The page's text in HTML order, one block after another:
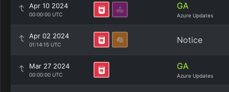
Apr 10 2024
00:00:00 UTC
GA
Azure Updates
Apr 02 2024
01:14:15 UTC Notice
Mar 27 2024
00:00:00 UTC
GA
Azure Updates